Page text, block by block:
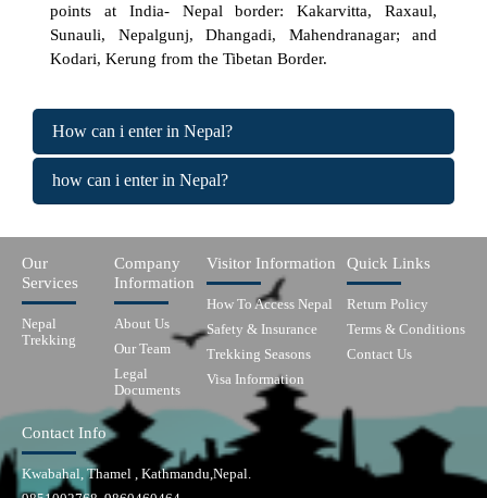
points at India- Nepal border: Kakarvitta, Raxaul,
Sunauli, Nepalgunj, Dhangadi, Mahendranagar; and
Kodari, Kerung from the Tibetan Border.
How can i enter in Nepal?
how can i enter in Nepal?
Our
Services
Nepal
Trekking
Company
Information
About Us
Our Team
Legal
Documents
Visitor Information
How To Access Nepal
Safety & Insurance
Trekking Seasons
Visa Information
Quick Links
Return Policy
Terms & Conditions
Contact Us
Contact Info
Kwabahal, Thamel , Kathmandu,Nepal.